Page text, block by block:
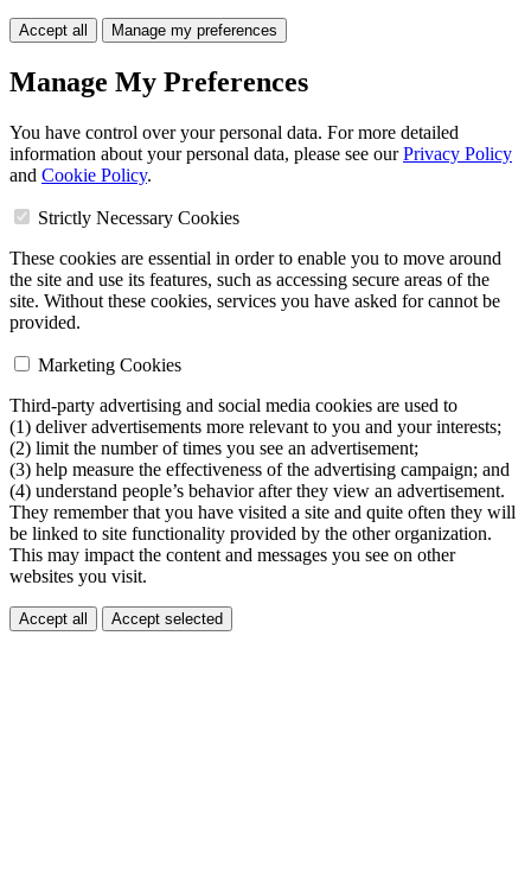
Accept all Manage my preferences
Manage My Preferences
You have control over your personal data. For more detailed
information about your personal data, please see ourPrivacy Policy
and Cookie Policy.
Strictly Necessary Cookies
These cookies are essential in order to enable you to move around
the site and use its features, such as accessing secure areas of the
site. Without these cookies, services you have asked for cannot be
provided.
Marketing Cookies
Third-party advertising and social media cookies are used to
(1) deliver advertisements more relevant to you and your interests;
(2) limit the number of times you see an advertisement;
(3) help measure the effectiveness of the advertising campaign; and
(4) understand people’s behavior after they view an advertisement.
They remember that you have visited a site and quite often they will
be linked to site functionality provided by the other organization.
This may impact the content and messages you see on other
websites you visit.
Accept all Accept selected